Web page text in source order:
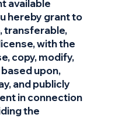
available
hereby grant to
transferable,
with the
copy, modify,
upon,
and publicly
in connection
the